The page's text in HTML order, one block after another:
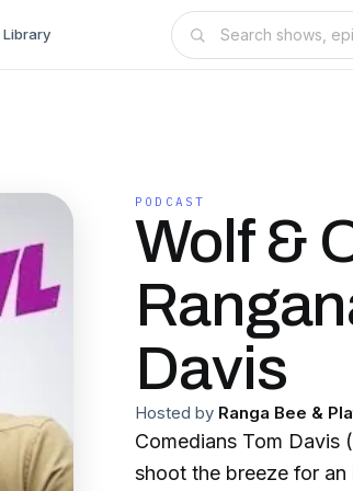
Library
PODCAST
Wolf &
Davis
Hosted by Ranga Bee &
Comedians Tom Davis
shoot the breeze for